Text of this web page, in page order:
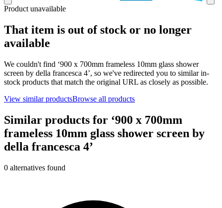
Product unavailable
That item is out of stock or no longer
available
We couldn't find ‘900 x 700mm frameless 10mm glass shower
screen by della francesca 4’, so we've redirected you to similar in-
stock products that match the original URL as closely as possible.
View similar productsBrowse all products
Similar products for ‘900 x 700mm
frameless 10mm glass shower screen by
della francesca 4’
0 alternatives found